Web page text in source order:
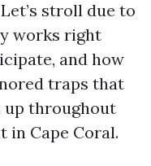
stroll due to
works right
and how
traps that
up throughout
in Cape Coral.